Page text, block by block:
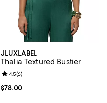
JLUXLABEL
Thalia Textured Bustier
Current price $78.00; ;
$78.00
Review rating: 4.5 out of 5; 6
4.5(6)